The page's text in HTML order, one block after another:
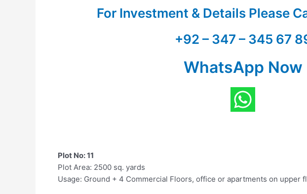
For Investment & Details Please
+92 – 347 – 345 67
WhatsApp Now
Plot No: 11
Plot Area: 2500 sq. yards
Usage: Ground + 4 Commercial Floors, office or apartments on upper